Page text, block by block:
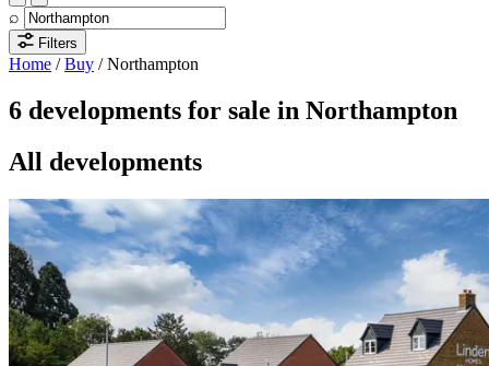
⌕
Filters
Home /Buy /Northampton
6 developments for sale in Northampton
All developments